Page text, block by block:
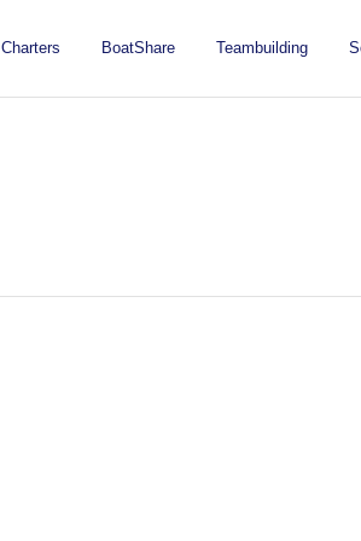
Charters BoatShare Teambuilding